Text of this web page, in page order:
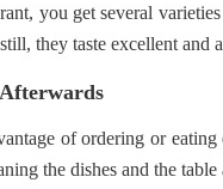
you get several
they taste excellent and
of ordering or
the dishes and the table